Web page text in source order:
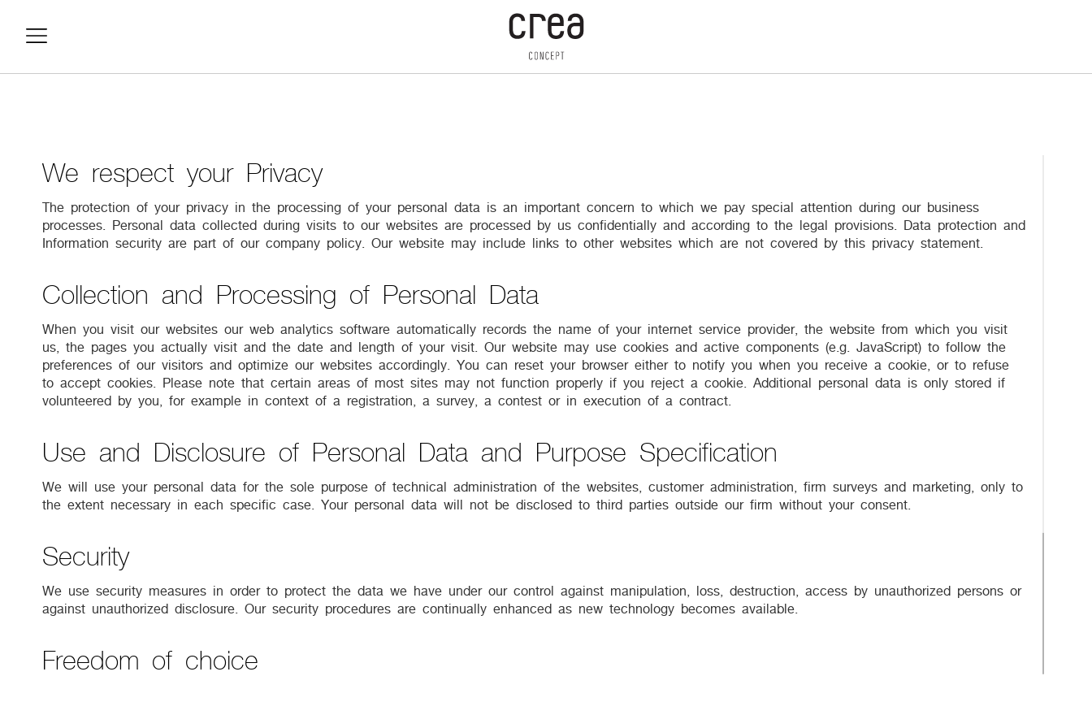
We respect your Privacy
The protection of your privacy in the processing of your personal data is an important concern to which we pay special attention during our business
processes. Personal data collected during visits to our websites are processed by us confidentially and according to the legal provisions. Data protection and
Information security are part of our company policy. Our website may include links to other websites which are not covered by this privacy statement.
Collection and Processing of Personal Data
When you visit our websites our web analytics software automatically records the name of your internet service provider, the website from which you visit
us, the pages you actually visit and the date and length of your visit. Our website may use cookies and active components (e.g. JavaScript) to follow the
preferences of our visitors and optimize our websites accordingly. You can reset your browser either to notify you when you receive a cookie, or to refuse
to accept cookies. Please note that certain areas of most sites may not function properly if you reject a cookie. Additional personal data is only stored if
volunteered by you, for example in context of a registration, a survey, a contest or in execution of a contract.
Use and Disclosure of Personal Data and Purpose Specification
We will use your personal data for the sole purpose of technical administration of the websites, customer administration, firm surveys and marketing, only to
the extent necessary in each specific case. Your personal data will not be disclosed to third parties outside our firm without your consent.
Security
We use security measures in order to protect the data we have under our control against manipulation, loss, destruction, access by unauthorized persons or
against unauthorized disclosure. Our security procedures are continually enhanced as new technology becomes available.
Freedom of choice